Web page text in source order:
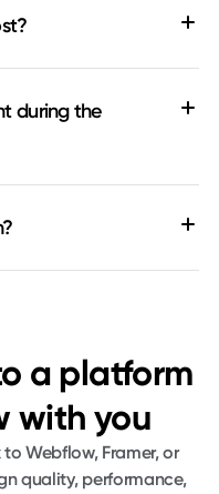
during the
a platform
with you
Webflow, Framer, or
quality, performance,